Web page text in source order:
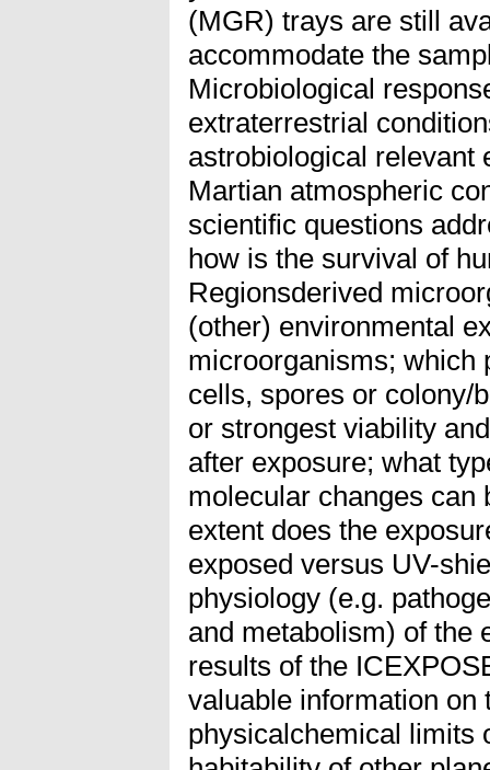
(MGR) trays are still
accommodate the
Microbiological
extraterrestrial
astrobiological relevant
Martian atmospheric
scientific questions
how is the survival of
Regionsderived
(other) environmental
microorganisms; which
cells, spores or colony/
or strongest viability
after exposure; what
molecular changes can
extent does the
exposed versus UV-
physiology (e.g.
and metabolism) of the
results of the
valuable information on
physicalchemical limits